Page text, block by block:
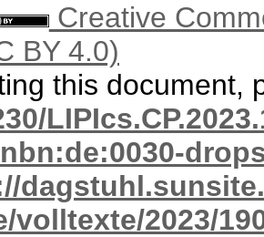
Creative
BY 4.0)
this document,
volltexte/2023/